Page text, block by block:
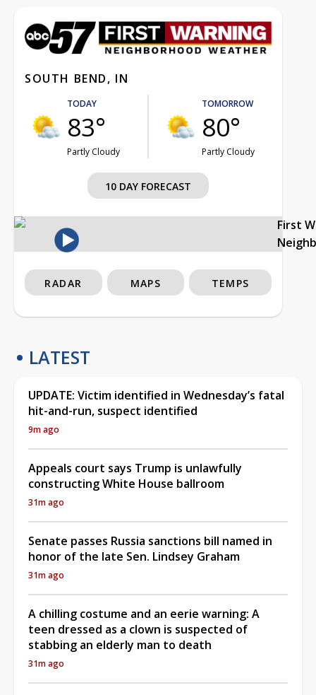
SOUTH BEND, IN
TODAY
83°
Partly Cloudy
TOMORROW
80°
Partly Cloudy
10 DAY FORECAST
First
RADAR MAPS TEMPS
LATEST
UPDATE: Victim identified in Wednesday’s fatal
hit-and-run, suspect identified
9m ago
Appeals court says Trump is unlawfully
constructing White House ballroom
31m ago
Senate passes Russia sanctions bill named in
honor of the late Sen. Lindsey Graham
31m ago
A chilling costume and an eerie warning: A
teen dressed as a clown is suspected of
stabbing an elderly man to death
31m ago